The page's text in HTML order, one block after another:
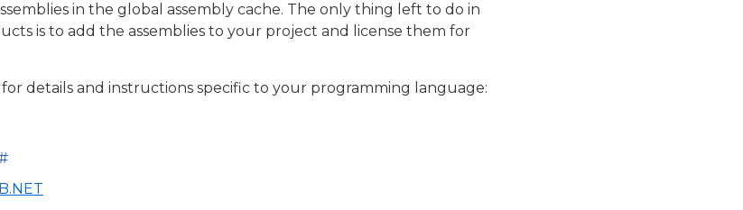
in the global assembly cache. The only thing left to do in
is to add the assemblies to your project and license them for
details and instructions specific to your programming language: